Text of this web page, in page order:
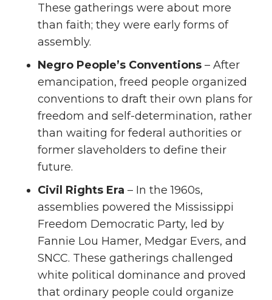
These gatherings were about more
than faith; they were early forms of
assembly.
Negro People’s Conventions – After
emancipation, freed people organized
conventions to draft their own plans for
freedom and self-determination, rather
than waiting for federal authorities or
former slaveholders to define their
future.
Civil Rights Era – In the 1960s,
assemblies powered the Mississippi
Freedom Democratic Party, led by
Fannie Lou Hamer, Medgar Evers, and
SNCC. These gatherings challenged
white political dominance and proved
that ordinary people could organize